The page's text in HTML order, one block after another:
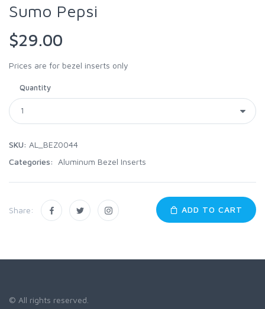
Sumo Pepsi
$29.00
Prices are for bezel inserts only
Quantity
SKU: AL_BEZ0044
Categories:
Aluminum Bezel Inserts
Share: ADD TO CART
© All rights reserved.